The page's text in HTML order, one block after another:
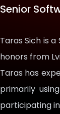
Senior
Taras Sich is
honors from
Taras has
primarily
participating